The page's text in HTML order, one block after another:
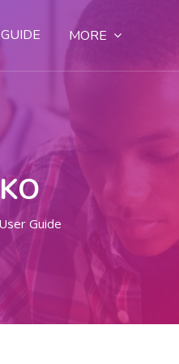
MORE
User Guide